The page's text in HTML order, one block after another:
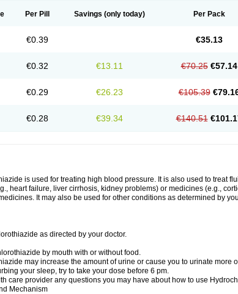
Per Pill Savings (only today) Per Pack
€0.39 €35.13
€0.32 €13.11 €70.25 €57.14
€0.29 €26.23 €105.39
€0.28 €39.34 €140.51
is used for treating high blood pressure. It is also used to treat
heart failure, liver cirrhosis, kidney problems) or medicines (e.g.,
It may also be used for other conditions as determined by
as directed by your doctor.
by mouth with or without food.
may increase the amount of urine or cause you to urinate more
your sleep, try to take your dose before 6 pm.
care provider any questions you may have about how to use
Mechanism